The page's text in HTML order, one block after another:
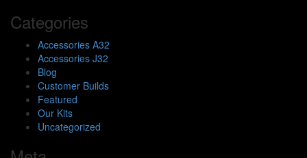
Categories
Accessories A32
Accessories J32
Blog
Customer Builds
Featured
Our Kits
Uncategorized